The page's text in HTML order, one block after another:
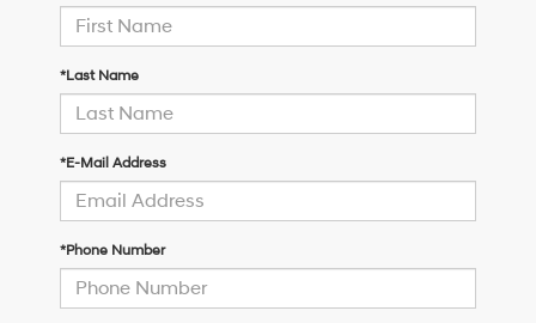
*Last Name
*E-Mail Address
*Phone Number